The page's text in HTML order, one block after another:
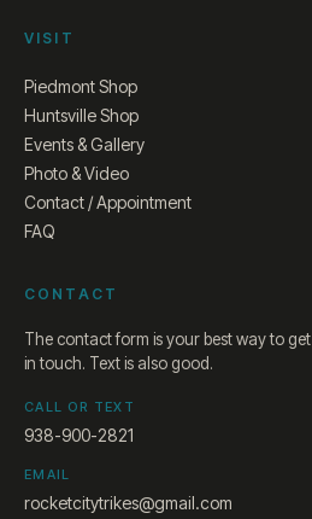
VISIT
Piedmont Shop
Huntsville Shop
Events & Gallery
Photo & Video
Contact / Appointment
FAQ
CONTACT
The contact form is your best way to get
in touch. Text is also good.
CALL OR TEXT
938-900-2821
EMAIL
rocketcitytrikes@gmail.com